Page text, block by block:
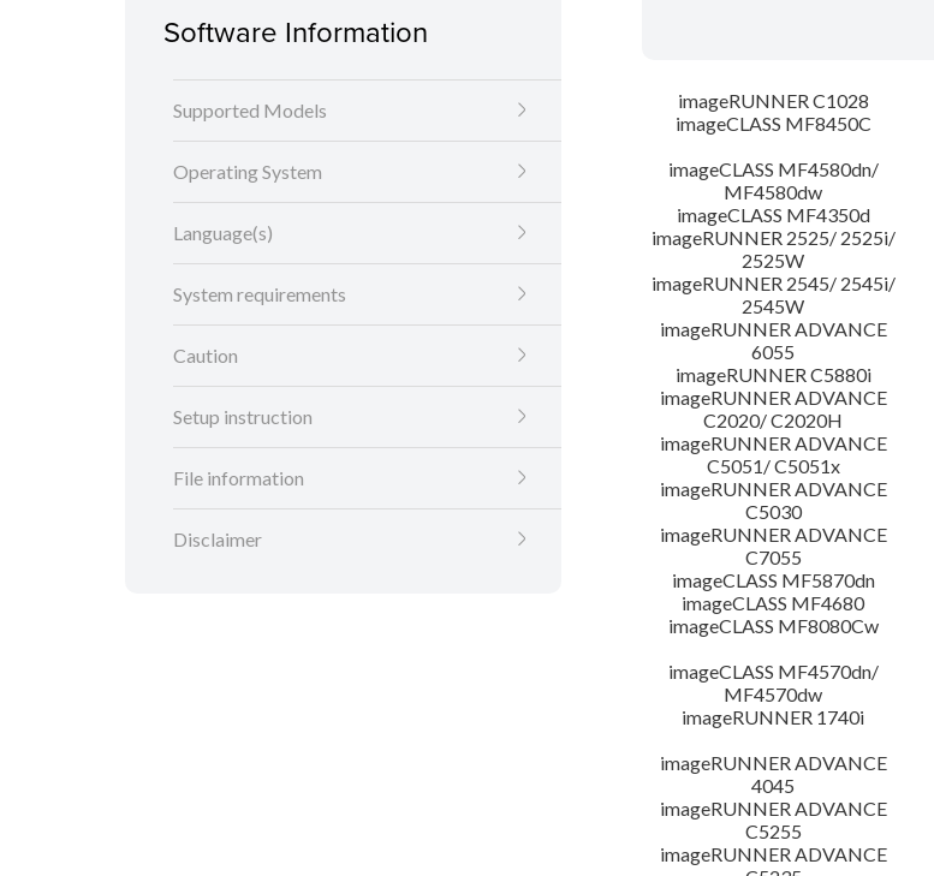
Software Information
Supported Models
Operating System
Language(s)
System requirements
Caution
Setup instruction
File information
Disclaimer
imageRUNNER C1028
imageCLASS MF8450C
imageCLASS MF4580dn/
MF4580dw
imageCLASS MF4350d
imageRUNNER 2525/ 2525i/
2525W
imageRUNNER 2545/ 2545i/
2545W
imageRUNNER ADVANCE
6055
imageRUNNER C5880i
imageRUNNER ADVANCE
C2020/ C2020H
imageRUNNER ADVANCE
C5051/ C5051x
imageRUNNER ADVANCE
C5030
imageRUNNER ADVANCE
C7055
imageCLASS MF5870dn
imageCLASS MF4680
imageCLASS MF8080Cw
imageCLASS MF4570dn/
MF4570dw
imageRUNNER 1740i
imageRUNNER ADVANCE
4045
imageRUNNER ADVANCE
C5255
imageRUNNER ADVANCE